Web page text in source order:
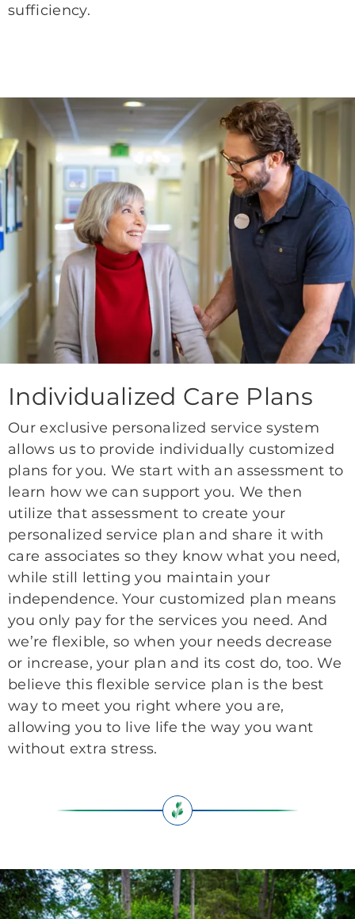
sufficiency.
Individualized Care Plans
Our exclusive personalized service system
allows us to provide individually customized
plans for you. We start with an assessment to
learn how we can support you. We then
utilize that assessment to create your
personalized service plan and share it with
care associates so they know what you need,
while still letting you maintain your
independence. Your customized plan means
you only pay for the services you need. And
we’re flexible, so when your needs decrease
or increase, your plan and its cost do, too. We
believe this flexible service plan is the best
way to meet you right where you are,
allowing you to live life the way you want
without extra stress.